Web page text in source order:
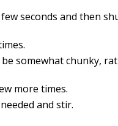
seconds and then
somewhat chunky,
more times.
and stir.